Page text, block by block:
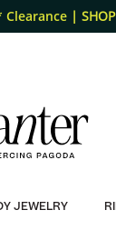
Clearance|
JEWELRY